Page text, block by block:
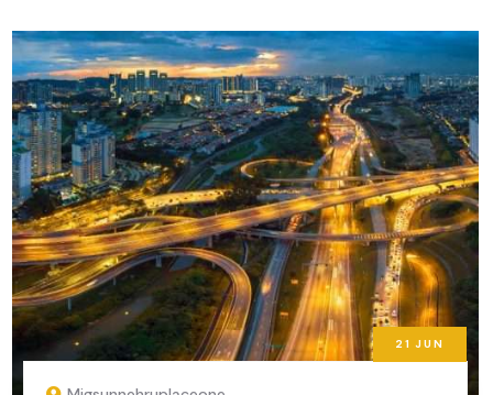
21 JUN